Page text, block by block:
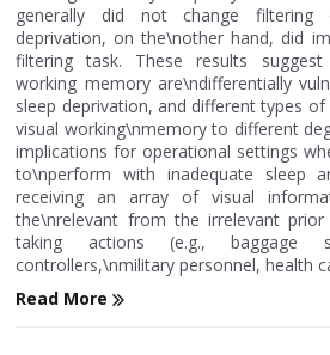
generally did not change filtering
deprivation, on the\nother hand, did
filtering task. These results
working memory are\ndifferentially
sleep deprivation, and different types
visual working\nmemory to different
implications for operational settings
to\nperform with inadequate sleep
receiving an array of visual
the\nrelevant from the irrelevant
taking actions (e.g., baggage
controllers,\nmilitary personnel, health
Read More